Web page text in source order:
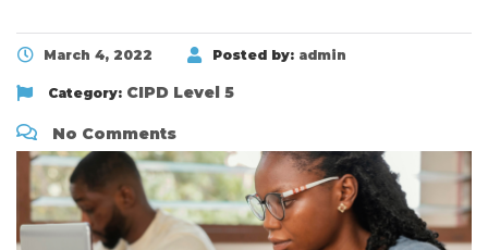
March 4, 2022 Posted by: admin
Category: CIPD Level 5
No Comments